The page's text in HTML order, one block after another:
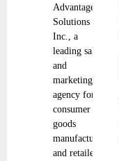
Advantage
Solutions
Inc., a
leading sales
and
marketing
agency for
consumer
goods
manufacturers
and retailers,